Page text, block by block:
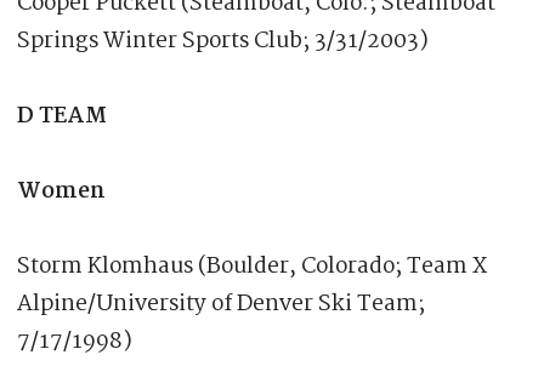
Springs Winter Sports Club; 3/31/2003)
D TEAM
Women
Storm Klomhaus (Boulder, Colorado; Team X
Alpine/University of Denver Ski Team;
7/17/1998)